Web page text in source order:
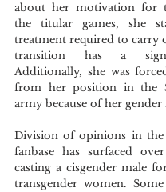
about her motivation for
the titular games, she
treatment required to carry
transition has a
Additionally, she was
from her position in the
army because of her
Division of opinions in the
fanbase has surfaced
casting a cisgender male
transgender women.